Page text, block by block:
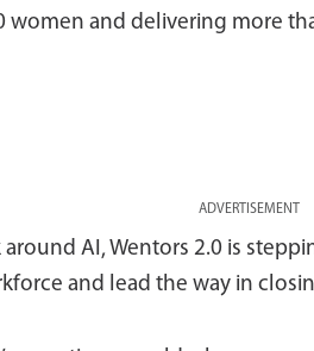
women and delivering more
ADVERTISEMENT
AI, Wentors 2.0 is
and lead the way in